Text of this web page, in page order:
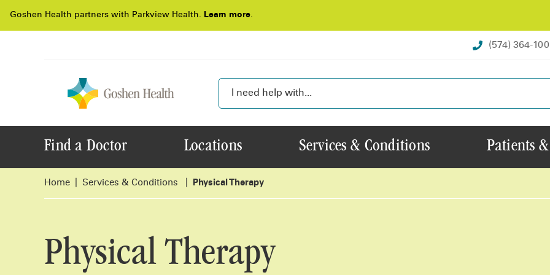
Goshen Health partners with Parkview Health. Learn more.
(574) 364-
Find a Doctor Locations Services & Conditions Patients
Home Services & Conditions Physical Therapy
Physical Therapy